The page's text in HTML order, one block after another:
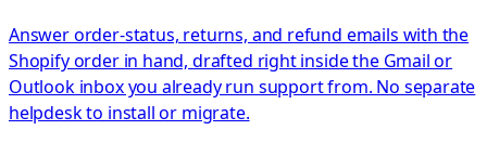
Answer order-status, returns, and refund emails with the
Shopify order in hand, drafted right inside the Gmail or
Outlook inbox you already run support from. No separate
helpdesk to install or migrate.